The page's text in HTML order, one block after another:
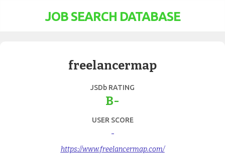
JOB SEARCH DATABASE
freelancermap
JSDb RATING
B-
USER SCORE
-
https://www.freelancermap.com/